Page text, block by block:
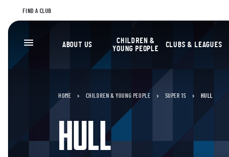
FIND A CLUB
ABOUT US
CHILDREN &
YOUNG PEOPLE
CLUBS & LEAGUES
HOME CHILDREN & YOUNG PEOPLE SUPER 1S HULL
HULL